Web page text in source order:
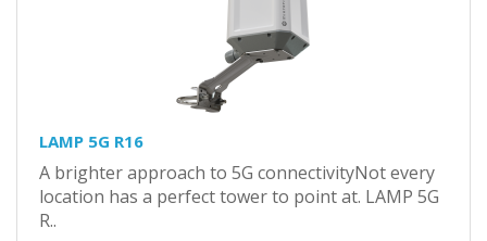
LAMP 5G R16
A brighter approach to 5G connectivityNot every
location has a perfect tower to point at. LAMP 5G
R..